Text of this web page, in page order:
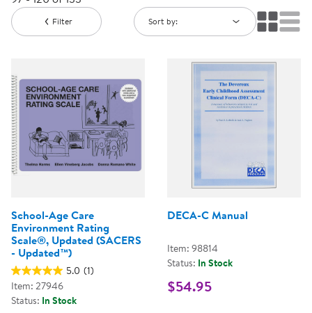
Filter Sort by:
School-Age Care
Environment Rating
Scale®, Updated (SACERS
- Updated™)
5.0 (1)
Item: 27946
Status: In Stock
DECA-C Manual
Item: 98814
Status: In Stock
$54.95